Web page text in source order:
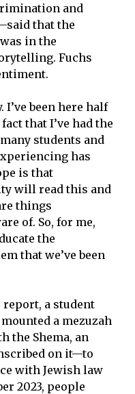
and
that the
in the
Fuchs
I’ve been here half
that I’ve had the
students and
has
is that
will read this and
things
of. So, for me,
the
that we’ve been
a student
a mezuzah
the Shema, an
on it—to
with Jewish law
2023, people